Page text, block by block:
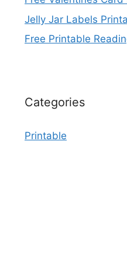
Jelly Jar Labels
Free Printable
Categories
Printable